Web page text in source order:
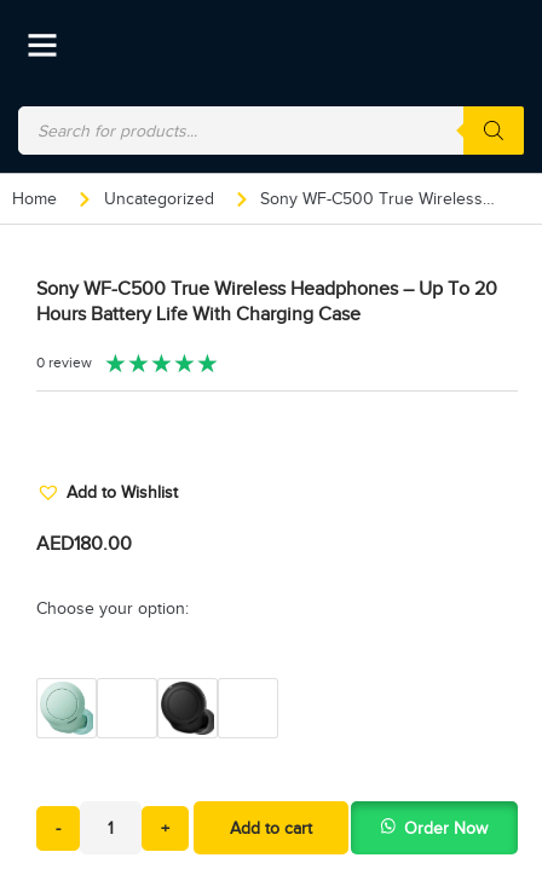
Home Uncategorized Sony WF-C500 True Wireless Headphones – Up To 20 Hours Battery Life With Charging Case
Sony WF-C500 True Wireless Headphones – Up To 20
Hours Battery Life With Charging Case
0 review ★★★★★
Add to Wishlist
AED180.00
Choose your option:
- + Add to cart Order Now